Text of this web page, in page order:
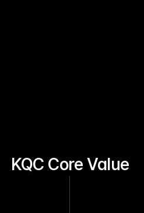
KQC Core Value